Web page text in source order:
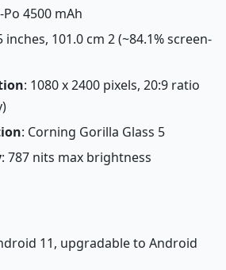
Po 4500 mAh
inches, 101.0 cm 2 (~84.1% screen-
: 1080 x 2400 pixels, 20:9 ratio
: Corning Gorilla Glass 5
: 787 nits max brightness
11, upgradable to Android